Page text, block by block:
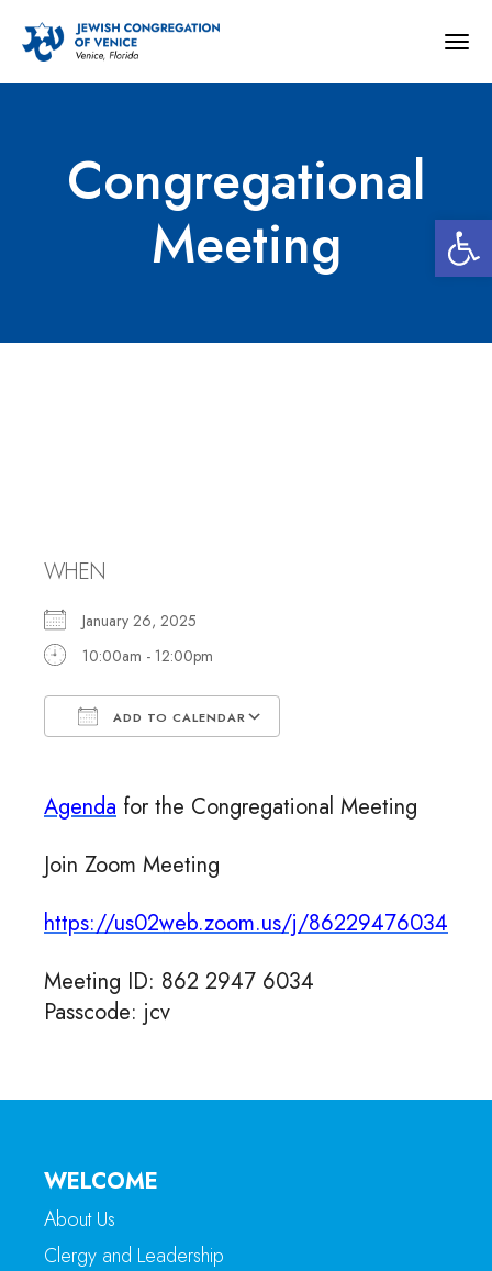
Congregational
Meeting
WHEN
January 26, 2025
10:00am - 12:00pm
ADD TO CALENDAR
Agenda for the Congregational Meeting
Join Zoom Meeting
https://us02web.zoom.us/j/86229476034
Meeting ID: 862 2947 6034
Passcode: jcv
WELCOME
About Us
Clergy and Leadership